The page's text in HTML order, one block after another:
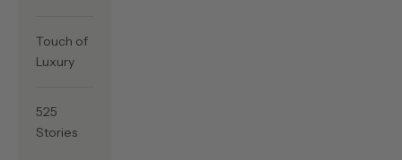
Touch of
Luxury
525
Stories